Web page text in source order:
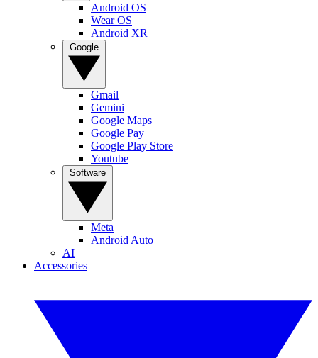
Android OS
Wear OS
Android XR
Gmail
Gemini
Google Maps
Google Pay
Google Play Store
Youtube
Meta
Android Auto
AI
Accessories